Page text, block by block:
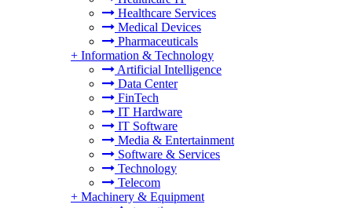
Healthcare Services
Medical Devices
Pharmaceuticals
+ Information & Technology
Artificial Intelligence
Data Center
FinTech
IT Hardware
IT Software
Media & Entertainment
Software & Services
Technology
Telecom
+ Machinery & Equipment